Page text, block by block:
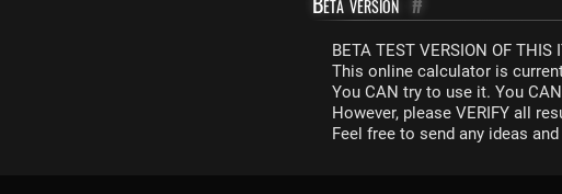
BETA TEST VERSION OF THIS
This online calculator is
You CAN try to use it. You
However, please VERIFY all
Feel free to send any ideas